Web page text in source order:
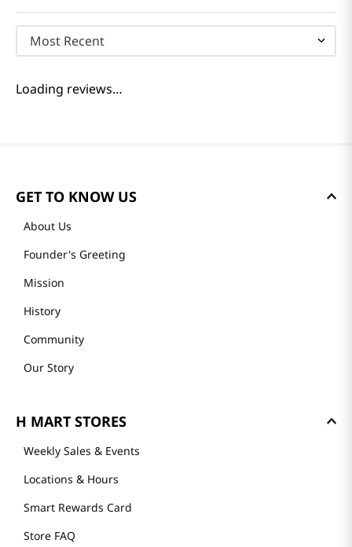
Most Recent
Loading reviews…
GET TO KNOW US
About Us
Founder's Greeting
Mission
History
Community
Our Story
H MART STORES
Weekly Sales & Events
Locations & Hours
Smart Rewards Card
Store FAQ